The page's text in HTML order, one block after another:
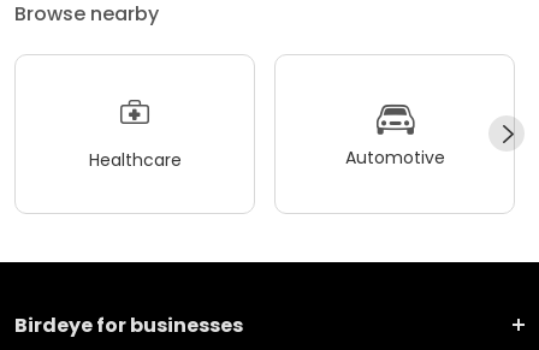
Browse nearby
Healthcare Automotive
Birdeye for businesses